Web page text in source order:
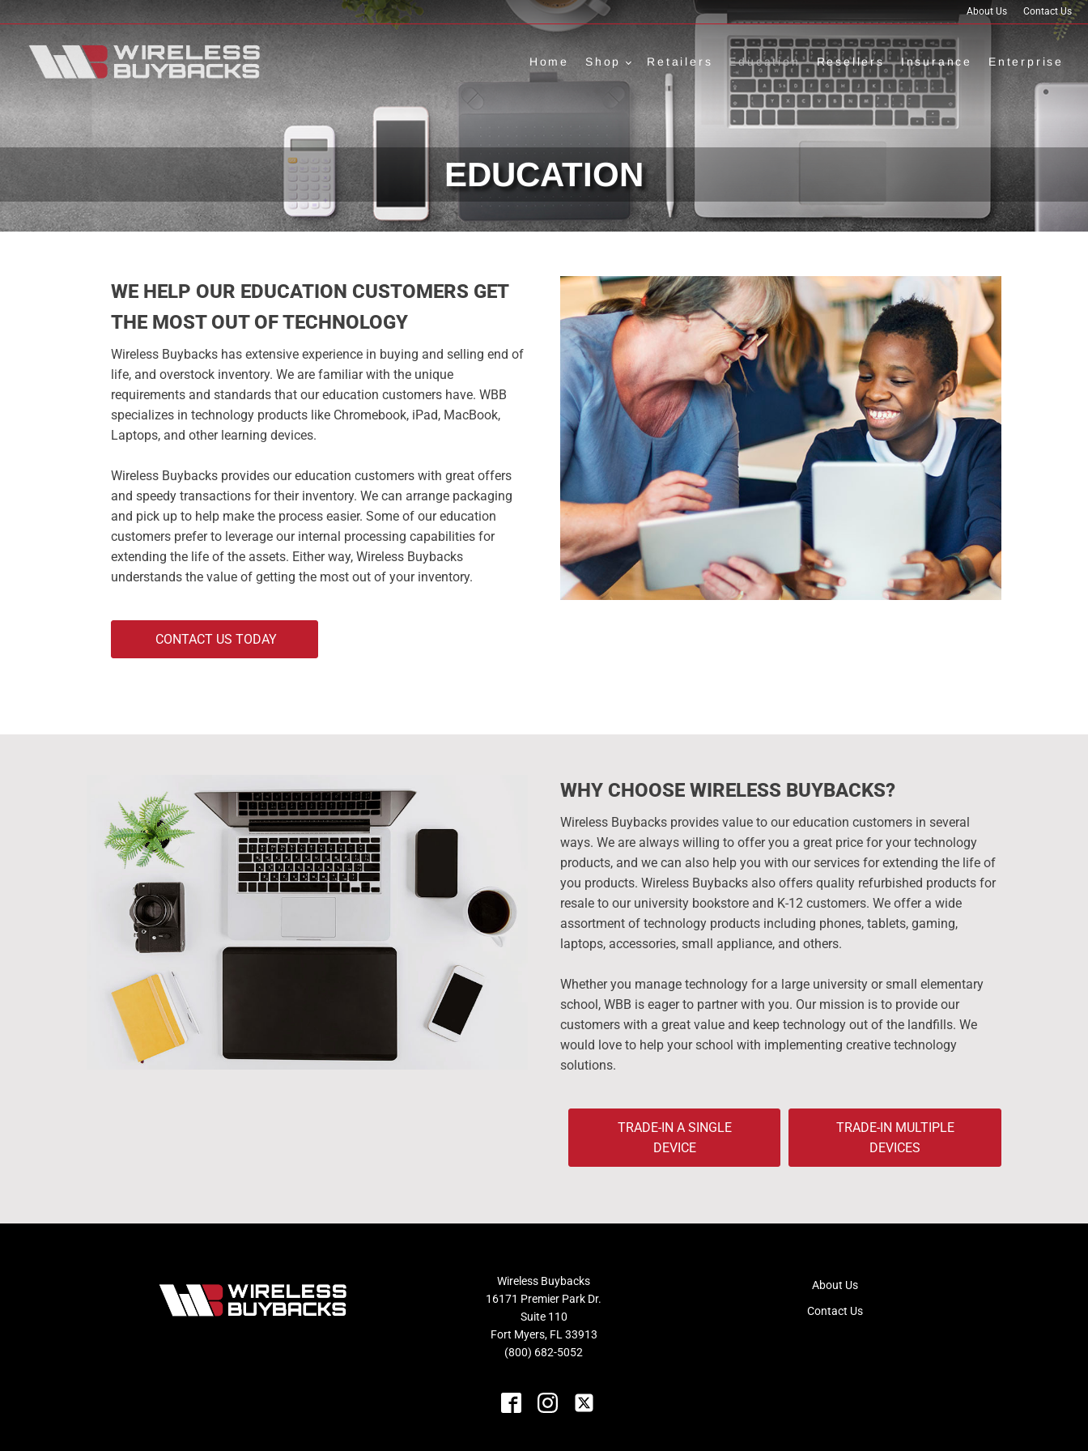
About Us Contact Us
Home Shop Retailers Education Resellers Insurance Enterprise
EDUCATION
WE HELP OUR EDUCATION CUSTOMERS GET
THE MOST OUT OF TECHNOLOGY
Wireless Buybacks has extensive experience in buying and selling end of
life, and overstock inventory. We are familiar with the unique
requirements and standards that our education customers have. WBB
specializes in technology products like Chromebook, iPad, MacBook,
Laptops, and other learning devices.
Wireless Buybacks provides our education customers with great offers
and speedy transactions for their inventory. We can arrange packaging
and pick up to help make the process easier. Some of our education
customers prefer to leverage our internal processing capabilities for
extending the life of the assets. Either way, Wireless Buybacks
understands the value of getting the most out of your inventory.
CONTACT US TODAY
WHY CHOOSE WIRELESS BUYBACKS?
Wireless Buybacks provides value to our education customers in several
ways. We are always willing to offer you a great price for your technology
products, and we can also help you with our services for extending the life of
you products. Wireless Buybacks also offers quality refurbished products for
resale to our university bookstore and K-12 customers. We offer a wide
assortment of technology products including phones, tablets, gaming,
laptops, accessories, small appliance, and others.
Whether you manage technology for a large university or small elementary
school, WBB is eager to partner with you. Our mission is to provide our
customers with a great value and keep technology out of the landfills. We
would love to help your school with implementing creative technology
solutions.
TRADE-IN A SINGLE
DEVICE
TRADE-IN MULTIPLE
DEVICES
Wireless Buybacks
16171 Premier Park Dr.
Suite 110
Fort Myers, FL 33913
(800) 682-5052
About Us
Contact Us